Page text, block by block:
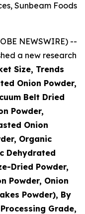
Sunbeam Foods
NEWSWIRE) --
a new research
Size, Trends
Onion Powder,
Belt Dried
Powder,
Onion
Organic
Dehydrated
Dried Powder,
Powder, Onion
Powder), By
Grade,